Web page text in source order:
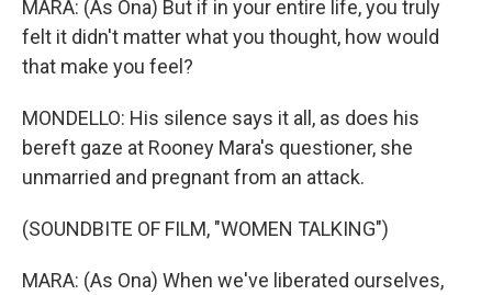
MARA: (As Ona) But if in your entire life, you truly
felt it didn't matter what you thought, how would
that make you feel?
MONDELLO: His silence says it all, as does his
bereft gaze at Rooney Mara's questioner, she
unmarried and pregnant from an attack.
(SOUNDBITE OF FILM, "WOMEN TALKING")
MARA: (As Ona) When we've liberated ourselves,